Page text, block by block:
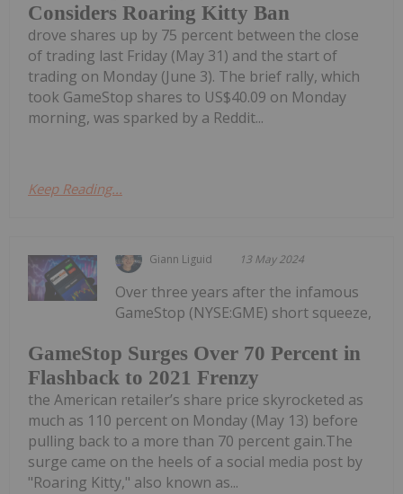
Considers Roaring Kitty Ban
drove shares up by 75 percent between the close
of trading last Friday (May 31) and the start of
trading on Monday (June 3). The brief rally, which
took GameStop shares to US$40.09 on Monday
morning, was sparked by a Reddit...
Keep Reading...
Giann Liguid 13 May 2024
GameStop Surges Over 70 Percent in
Flashback to 2021 Frenzy
Over three years after the infamous
GameStop (NYSE:GME) short squeeze,
the American retailer’s share price skyrocketed as
much as 110 percent on Monday (May 13) before
pulling back to a more than 70 percent gain.The
surge came on the heels of a social media post by
"Roaring Kitty," also known as...